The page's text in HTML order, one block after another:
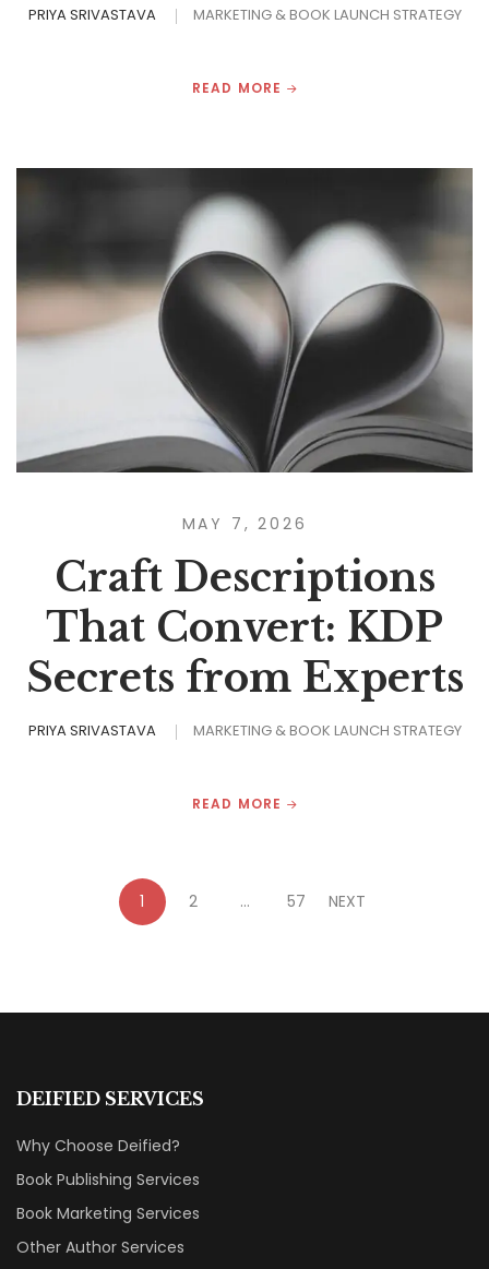
PRIYA SRIVASTAVA MARKETING & BOOK LAUNCH STRATEGY
READ MORE
MAY 7, 2026
Craft Descriptions
That Convert: KDP
Secrets from Experts
PRIYA SRIVASTAVA MARKETING & BOOK LAUNCH STRATEGY
READ MORE
1 2 … 57 NEXT
DEIFIED SERVICES
Why Choose Deified?
Book Publishing Services
Book Marketing Services
Other Author Services